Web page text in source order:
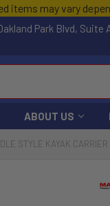
items may vary
Park Blvd, Suite
ABOUT US
STYLE KAYAK CARRIER